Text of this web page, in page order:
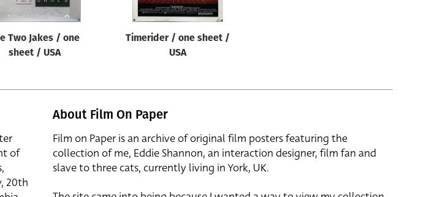
Two Jakes / one
sheet / USA
Timerider / one sheet /
USA
of
20th
About Film On Paper
Film on Paper is an archive of original film posters featuring the
collection of me, Eddie Shannon, an interaction designer, film fan and
slave to three cats, currently living in York, UK.